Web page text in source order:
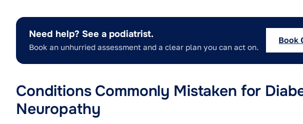
Need help? See a podiatrist.
Book an unhurried assessment and a clear plan you can act on.
Book
Conditions Commonly Mistaken for
Neuropathy